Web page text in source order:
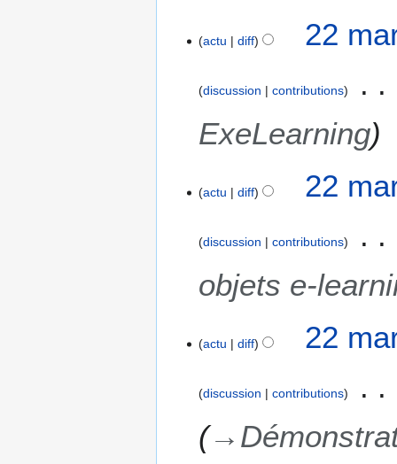
actu diff 22
discussion contributions
ExeLearning
actu diff 22
discussion contributions
objets e-
actu diff 22
discussion contributions
→